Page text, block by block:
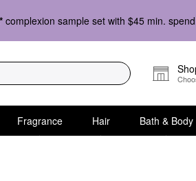
complexion sample set with $45 min.
Fragrance Hair Bath & Body